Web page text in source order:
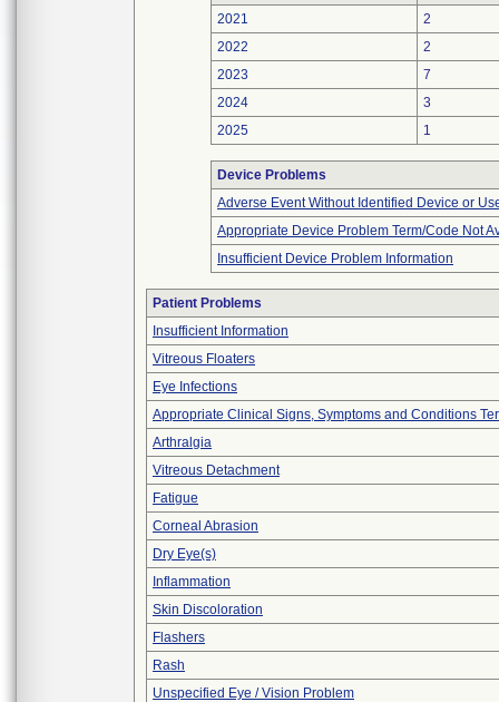
2021
2
2022
2
2023
7
2024
3
2025
1
Device Problems
Adverse Event Without Identified Device or
Appropriate Device Problem Term/Code Not
Insufficient Device Problem Information
Patient Problems
Insufficient Information
Vitreous Floaters
Eye Infections
Appropriate Clinical Signs, Symptoms and Conditions
Arthralgia
Vitreous Detachment
Fatigue
Corneal Abrasion
Dry Eye(s)
Inflammation
Skin Discoloration
Flashers
Rash
Unspecified Eye / Vision Problem